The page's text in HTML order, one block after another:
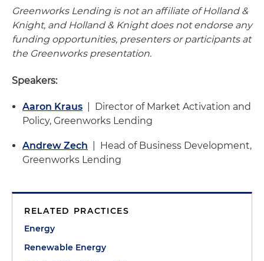
Greenworks Lending is not an affiliate of Holland &
Knight, and Holland & Knight does not endorse any
funding opportunities, presenters or participants at
the Greenworks presentation.
Speakers:
Aaron Kraus | Director of Market Activation and
Policy, Greenworks Lending
Andrew Zech | Head of Business Development,
Greenworks Lending
RELATED PRACTICES
Energy
Renewable Energy